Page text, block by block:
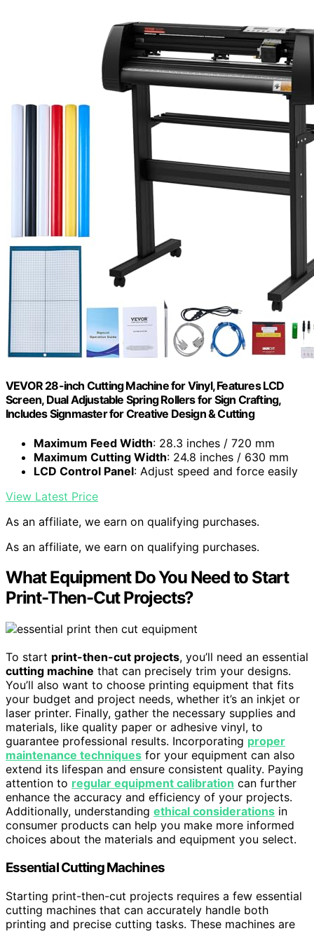
VEVOR 28-inch Cutting Machine for Vinyl, Features LCD
Screen, Dual Adjustable Spring Rollers for Sign Crafting,
Includes Signmaster for Creative Design & Cutting
Maximum Feed Width: 28.3 inches / 720 mm
Maximum Cutting Width: 24.8 inches / 630 mm
LCD Control Panel: Adjust speed and force easily
View Latest Price
As an affiliate, we earn on qualifying purchases.
As an affiliate, we earn on qualifying purchases.
What Equipment Do You Need to Start
Print-Then-Cut Projects?
To start print-then-cut projects, you’ll need an essential
cutting machine that can precisely trim your designs.
You’ll also want to choose printing equipment that fits
your budget and project needs, whether it’s an inkjet or
laser printer. Finally, gather the necessary supplies and
materials, like quality paper or adhesive vinyl, to
guarantee professional results. Incorporating proper
maintenance techniques for your equipment can also
extend its lifespan and ensure consistent quality. Paying
attention to regular equipment calibration can further
enhance the accuracy and efficiency of your projects.
Additionally, understanding ethical considerations in
consumer products can help you make more informed
choices about the materials and equipment you select.
Essential Cutting Machines
Starting print-then-cut projects requires a few essential
cutting machines that can accurately handle both
printing and precise cutting tasks. These machines are